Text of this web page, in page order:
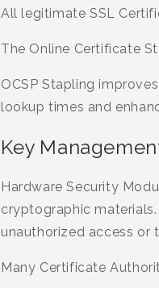
All legitimate SSL
The Online Certificate
OCSP Stapling
lookup times and
Key
Hardware Security
cryptographic
unauthorized access or
Many Certificate